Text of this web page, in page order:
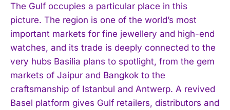
The Gulf occupies a particular place in this
picture. The region is one of the world’s most
important markets for fine jewellery and high-end
watches, and its trade is deeply connected to the
very hubs Basilia plans to spotlight, from the gem
markets of Jaipur and Bangkok to the
craftsmanship of Istanbul and Antwerp. A revived
Basel platform gives Gulf retailers, distributors and